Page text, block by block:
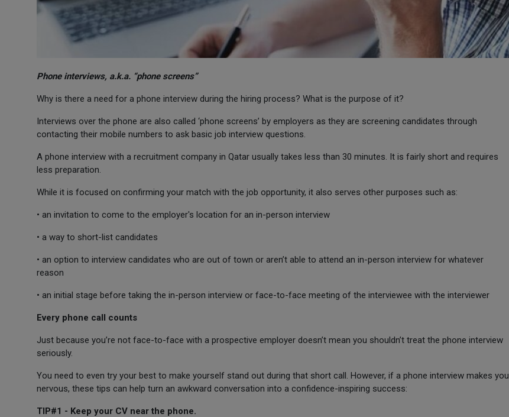
Phone interviews, a.k.a. “phone screens”
Why is there a need for a phone interview during the hiring process? What is the purpose of it?
Interviews over the phone are also called ‘phone screens’ by employers as they are screening candidates through
contacting their mobile numbers to ask basic job interview questions.
A phone interview with a recruitment company in Qatar usually takes less than 30 minutes. It is fairly short and requires
less preparation.
While it is focused on confirming your match with the job opportunity, it also serves other purposes such as:
• an invitation to come to the employer's location for an in-person interview
• a way to short-list candidates
• an option to interview candidates who are out of town or aren’t able to attend an in-person interview for whatever
reason
• an initial stage before taking the in-person interview or face-to-face meeting of the interviewee with the interviewer
Every phone call counts
Just because you’re not face-to-face with a prospective employer doesn’t mean you shouldn’t treat the phone interview
seriously.
You need to even try your best to make yourself stand out during that short call. However, if a phone interview makes you
nervous, these tips can help turn an awkward conversation into a confidence-inspiring success:
TIP#1 - Keep your CV near the phone.